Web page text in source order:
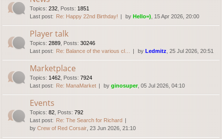
Topics: 232 Posts: 1851
Last post: Re: Happy 22nd Birthday! by Hello=) , 15 Apr 2026, 20:00
Player talk
Topics: 2889 Posts: 30246
Last post: Re: Balance of the various cl… by Ledmitz , 25 Jul 2026, 20:51
Marketplace
Topics: 1462 Posts: 7924
Last post: Re: ManaMarket by ginosuper, 05 Jul 2026, 04:10
Events
Topics: 82 Posts: 792
Last post: Re: The Search for Richard
by Crew of Red Corsair , 23 Jun 2026, 21:10